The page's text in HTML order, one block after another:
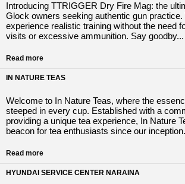
Introducing TTRIGGER Dry Fire Mag: the
Glock owners seeking authentic gun
experience realistic training without the need
visits or excessive ammunition. Say goodby...
Read more
IN NATURE TEAS
Welcome to In Nature Teas, where the
steeped in every cup. Established with a
providing a unique tea experience, In Nature
beacon for tea enthusiasts since our
Read more
HYUNDAI SERVICE CENTER NARAINA